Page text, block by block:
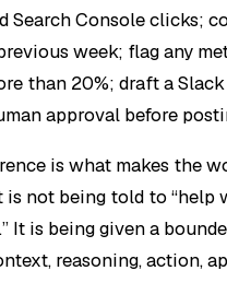
Search Console clicks;
week; flag any
than 20%; draft a
approval before
is what makes the
is not being told to “help
It is being given a
reasoning, action,